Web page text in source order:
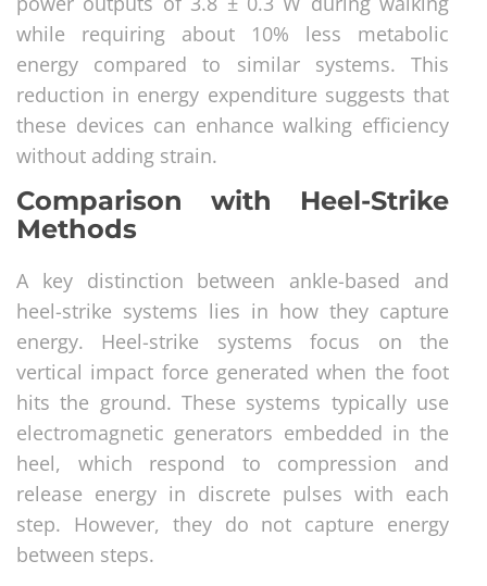
while requiring about 10% less metabolic
energy compared to similar systems. This
reduction in energy expenditure suggests that
these devices can enhance walking efficiency
without adding strain.
Comparison with Heel-Strike
Methods
A key distinction between ankle-based and
heel-strike systems lies in how they capture
energy. Heel-strike systems focus on the
vertical impact force generated when the foot
hits the ground. These systems typically use
electromagnetic generators embedded in the
heel, which respond to compression and
release energy in discrete pulses with each
step. However, they do not capture energy
between steps.